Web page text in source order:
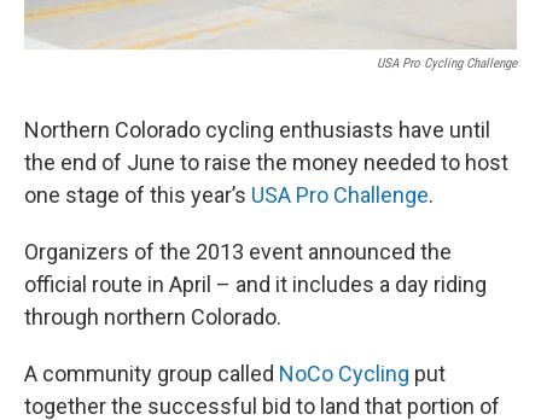
USA Pro Cycling Challenge
Northern Colorado cycling enthusiasts have until
the end of June to raise the money needed to host
one stage of this year’s USA Pro Challenge.
Organizers of the 2013 event announced the
official route in April – and it includes a day riding
through northern Colorado.
A community group called NoCo Cycling put
together the successful bid to land that portion of